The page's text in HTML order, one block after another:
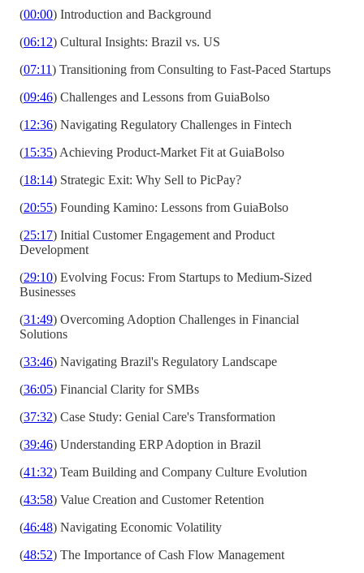
(00:00) Introduction and Background
(06:12) Cultural Insights: Brazil vs. US
(07:11) Transitioning from Consulting to Fast-Paced Startups
(09:46) Challenges and Lessons from GuiaBolso
(12:36) Navigating Regulatory Challenges in Fintech
(15:35) Achieving Product-Market Fit at GuiaBolso
(18:14) Strategic Exit: Why Sell to PicPay?
(20:55) Founding Kamino: Lessons from GuiaBolso
(25:17) Initial Customer Engagement and Product
Development
(29:10) Evolving Focus: From Startups to Medium-Sized
Businesses
(31:49) Overcoming Adoption Challenges in Financial
Solutions
(33:46) Navigating Brazil's Regulatory Landscape
(36:05) Financial Clarity for SMBs
(37:32) Case Study: Genial Care's Transformation
(39:46) Understanding ERP Adoption in Brazil
(41:32) Team Building and Company Culture Evolution
(43:58) Value Creation and Customer Retention
(46:48) Navigating Economic Volatility
(48:52) The Importance of Cash Flow Management